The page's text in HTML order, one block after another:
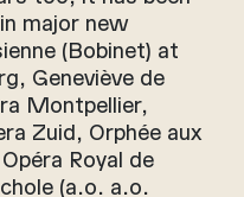
major new
(Bobinet) at
Geneviève de
Montpellier,
Zuid, Orphée aux
Royal de
(a.o. a.o.